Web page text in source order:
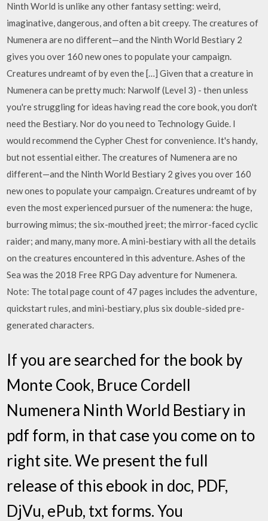
Ninth World is unlike any other fantasy setting: weird,
imaginative, dangerous, and often a bit creepy. The creatures of
Numenera are no different—and the Ninth World Bestiary 2
gives you over 160 new ones to populate your campaign.
Creatures undreamt of by even the […] Given that a creature in
Numenera can be pretty much: Narwolf (Level 3) - then unless
you're struggling for ideas having read the core book, you don't
need the Bestiary. Nor do you need to Technology Guide. I
would recommend the Cypher Chest for convenience. It's handy,
but not essential either. The creatures of Numenera are no
different—and the Ninth World Bestiary 2 gives you over 160
new ones to populate your campaign. Creatures undreamt of by
even the most experienced pursuer of the numenera: the huge,
burrowing mimus; the six-mouthed jreet; the mirror-faced cyclic
raider; and many, many more. A mini-bestiary with all the details
on the creatures encountered in this adventure. Ashes of the
Sea was the 2018 Free RPG Day adventure for Numenera.
Note: The total page count of 47 pages includes the adventure,
quickstart rules, and mini-bestiary, plus six double-sided pre-
generated characters.
If you are searched for the book by
Monte Cook, Bruce Cordell
Numenera Ninth World Bestiary in
pdf form, in that case you come on to
right site. We present the full
release of this ebook in doc, PDF,
DjVu, ePub, txt forms. You